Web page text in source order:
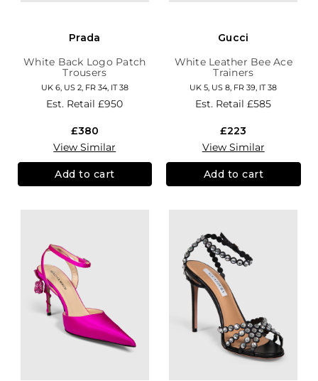
Prada
White Back Logo Patch
Trousers
UK 6, US 2, FR 34, IT 38
Est. Retail£950
£380
View Similar
Add to cart
Gucci
White Leather Bee Ace
Trainers
UK 5, US 8, FR 39, IT 38
Est. Retail£585
£223
View Similar
Add to cart